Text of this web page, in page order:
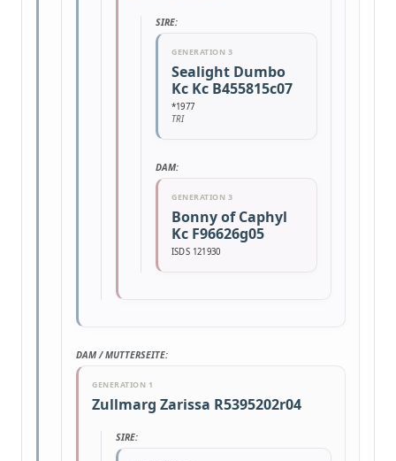
SIRE:
GENERATION 3
Sealight Dumbo
Kc Kc B455815c07
*1977
TRI
DAM:
GENERATION 3
Bonny of Caphyl
Kc F96626g05
ISDS 121930
DAM / MUTTERSEITE:
GENERATION 1
Zullmarg Zarissa R5395202r04
SIRE: